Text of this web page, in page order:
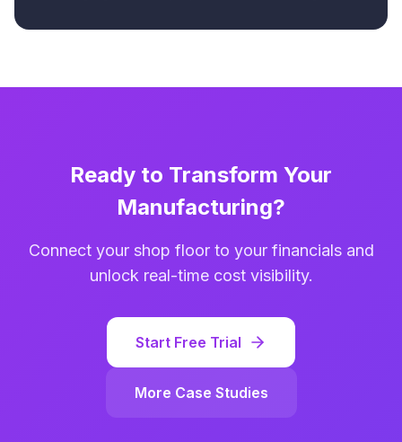
Ready to Transform Your
Manufacturing?
Connect your shop floor to your financials and
unlock real-time cost visibility.
Start Free Trial
More Case Studies